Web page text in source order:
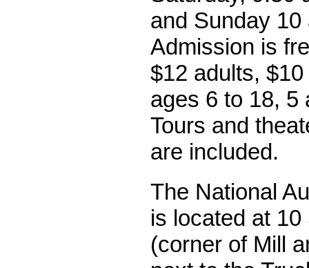
and Sunday
Admission is
$12 adults,
ages 6 to 18, 5
Tours and
are included.
The National
is located at
(corner of Mill